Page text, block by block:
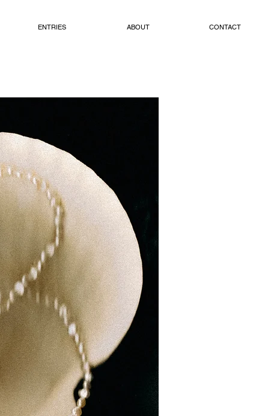
ENTRIES ABOUT CONTACT